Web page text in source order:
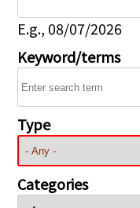
E.g., 08/07/2026
Keyword/terms
Type
Categories